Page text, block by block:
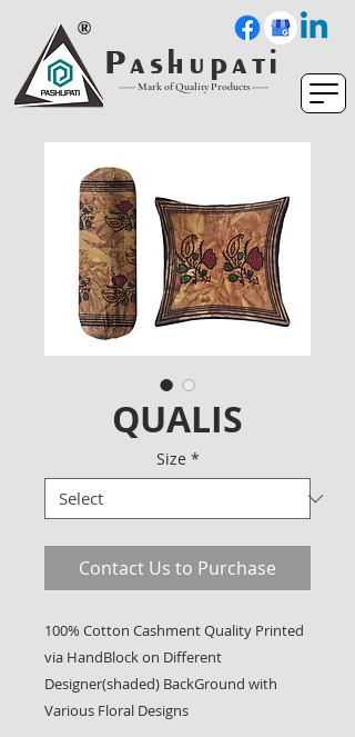
P a s h u p a t i
----- Mark of Quality Products -----
QUALIS
Size *
Contact Us to Purchase
100% Cotton Cashment Quality Printed
via HandBlock on Different
Designer(shaded) BackGround with
Various Floral Designs